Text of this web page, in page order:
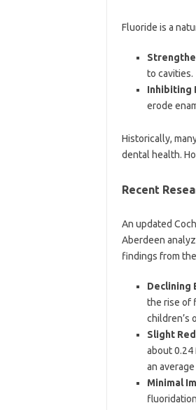
Fluoride is a
to cavities.
Inhibiting
erode
Historically,
dental health.
Recent
An updated
Aberdeen
findings from
Declining
the rise of
children’s
Slight
about 0.24
an
Minimal